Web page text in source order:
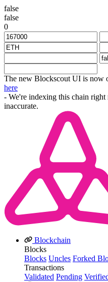
false
false
0
The new Blockscout UI is now
here
- We're indexing this chain
inaccurate.
Blockchain
Blocks
Blocks Uncles Forked
Transactions
Validated Pending